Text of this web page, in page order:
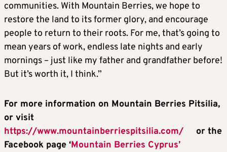
communities. With Mountain Berries, we hope to
restore the land to its former glory, and encourage
people to return to their roots. For me, that’s going to
mean years of work, endless late nights and early
mornings – just like my father and grandfather before!
But it’s worth it, I think.”
For more information on Mountain Berries Pitsilia,
or visit
https://www.mountainberriespitsilia.com/
or the
Facebook page ‘Mountain Berries Cyprus’